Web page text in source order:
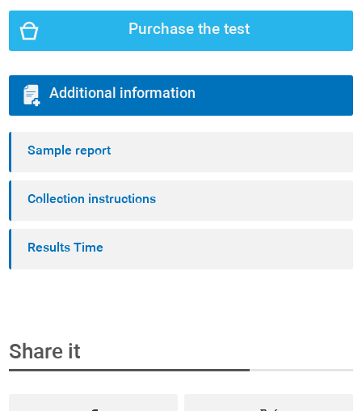
Purchase the test
Additional information
Sample report
Collection instructions
Results Time
Share it